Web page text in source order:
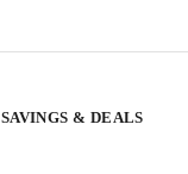
SAVINGS & DEALS